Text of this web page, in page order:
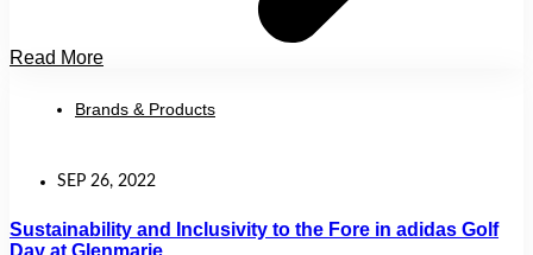
Read More
Brands & Products
SEP 26, 2022
Sustainability and Inclusivity to the Fore in adidas Golf
Day at Glenmarie